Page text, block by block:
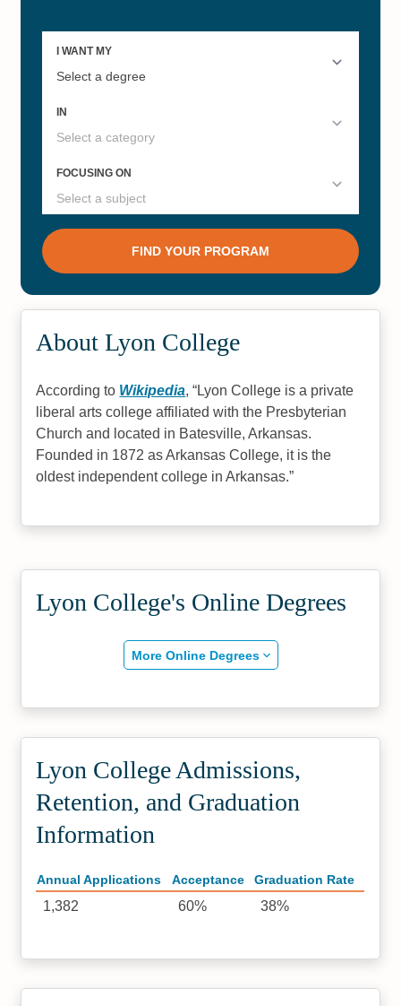
About Lyon College
According to Wikipedia, Lyon College is a private
liberal arts college affiliated with the Presbyterian
Church and located in Batesville, Arkansas.
Founded in 1872 as Arkansas College, it is the
oldest independent college in Arkansas.
Lyon College's Online Degrees
More Online Degrees
Lyon College Admissions,
Retention, and Graduation
Information
Annual Applications Acceptance Graduation Rate
1,382 60% 38%